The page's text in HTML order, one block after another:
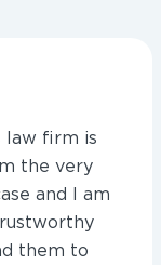
law firm is
the very
and I am
them to